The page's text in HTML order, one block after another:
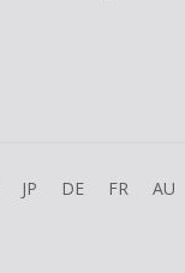
JP DE FR AU